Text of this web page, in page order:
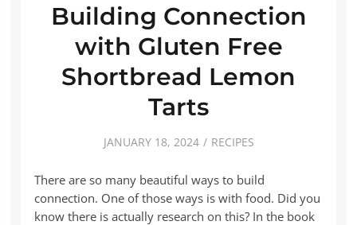
Building Connection
with Gluten Free
Shortbread Lemon
Tarts
JANUARY 18, 2024 RECIPES
There are so many beautiful ways to build
connection. One of those ways is with food. Did you
know there is actually research on this? In the book